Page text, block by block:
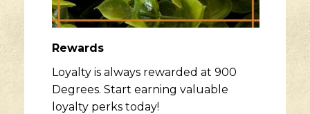
Rewards
Loyalty is always rewarded at 900
Degrees. Start earning valuable
loyalty perks today!